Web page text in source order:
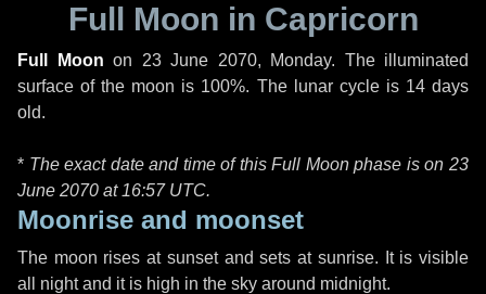
Full Moon in Capricorn
Full Moon on 23 June 2070, Monday. The illuminated
surface of the moon is 100%. The lunar cycle is 14 days
old.
* The exact date and time of this Full Moon phase is on 23
June 2070 at 16:57 UTC.
Moonrise and moonset
The moon rises at sunset and sets at sunrise. It is visible
all night and it is high in the sky around midnight.